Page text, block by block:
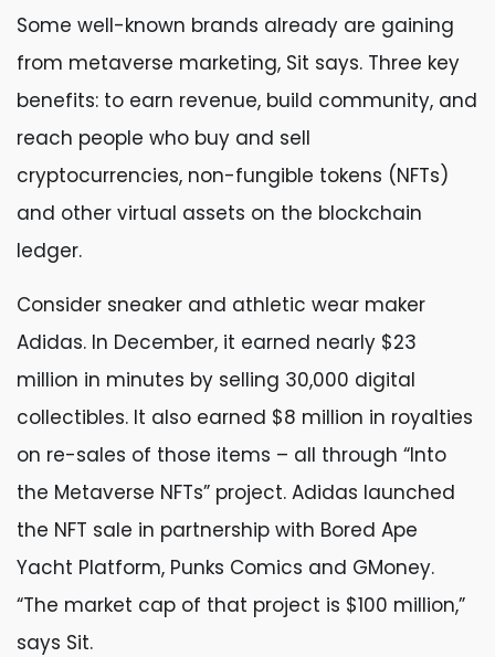
Some well-known brands already are gaining
from metaverse marketing, Sit says. Three key
benefits: to earn revenue, build community, and
reach people who buy and sell
cryptocurrencies, non-fungible tokens (NFTs)
and other virtual assets on the blockchain
ledger.
Consider sneaker and athletic wear maker
Adidas. In December, it earned nearly $23
million in minutes by selling 30,000 digital
collectibles. It also earned $8 million in royalties
on re-sales of those items – all through “Into
the Metaverse NFTs” project. Adidas launched
the NFT sale in partnership with Bored Ape
Yacht Platform, Punks Comics and GMoney.
“The market cap of that project is $100 million,”
says Sit.